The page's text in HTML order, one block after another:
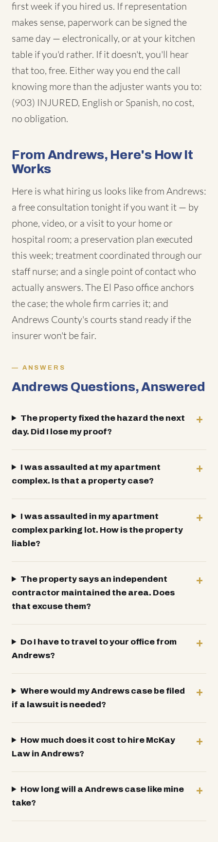
first week if you hired us. If representation
makes sense, paperwork can be signed the
same day — electronically, or at your kitchen
table if you'd rather. If it doesn't, you'll hear
that too, free. Either way you end the call
knowing more than the adjuster wants you to:
(903) INJURED, English or Spanish, no cost,
no obligation.
From Andrews, Here's How It
Works
Here is what hiring us looks like from Andrews:
a free consultation tonight if you want it — by
phone, video, or a visit to your home or
hospital room; a preservation plan executed
this week; treatment coordinated through our
staff nurse; and a single point of contact who
actually answers. The El Paso office anchors
the case; the whole firm carries it; and
Andrews County's courts stand ready if the
insurer won't be fair.
ANSWERS
Andrews Questions, Answered
The property fixed the hazard the next
day. Did I lose my proof?
I was assaulted at my apartment
complex. Is that a property case?
I was assaulted in my apartment
complex parking lot. How is the property
liable?
The property says an independent
contractor maintained the area. Does
that excuse them?
Do I have to travel to your office from
Andrews?
Where would my Andrews case be filed
if a lawsuit is needed?
How much does it cost to hire McKay
Law in Andrews?
How long will a Andrews case like mine
take?